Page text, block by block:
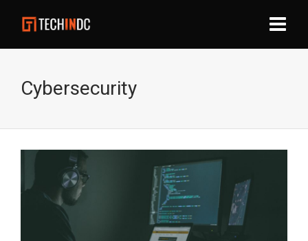
Cybersecurity